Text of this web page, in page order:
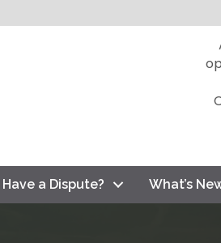
Have a Dispute? What’s